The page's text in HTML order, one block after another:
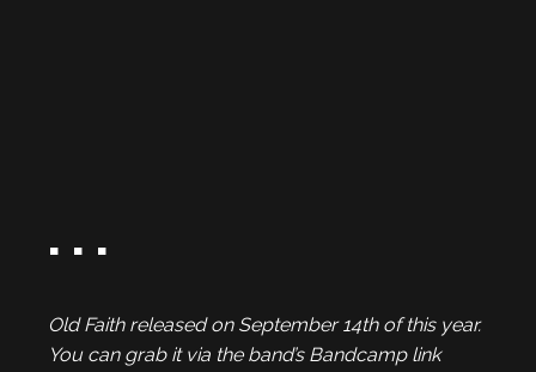
. . .
Old Faith released on September 14th of this year.
You can grab it via the band’s Bandcamp link